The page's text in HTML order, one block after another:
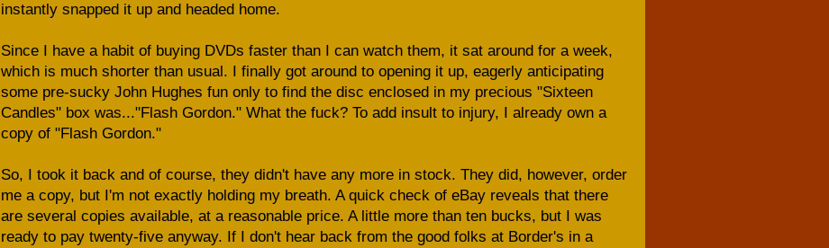
instantly snapped it up and headed home.
Since I have a habit of buying DVDs faster than I can watch them, it sat around for a week,
which is much shorter than usual. I finally got around to opening it up, eagerly anticipating
some pre-sucky John Hughes fun only to find the disc enclosed in my precious "Sixteen
Candles" box was..."Flash Gordon." What the fuck? To add insult to injury, I already own a
copy of "Flash Gordon."
So, I took it back and of course, they didn't have any more in stock. They did, however, order
me a copy, but I'm not exactly holding my breath. A quick check of eBay reveals that there
are several copies available, at a reasonable price. A little more than ten bucks, but I was
ready to pay twenty-five anyway. If I don't hear back from the good folks at Border's in a